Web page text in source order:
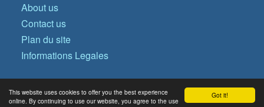
Got it!
This website uses cookies to offer you the best experience
online. By continuing to use our website, you agree to the use
About us
Contact us
Plan du site
Informations Legales
© Copyright 2026 Operational Data